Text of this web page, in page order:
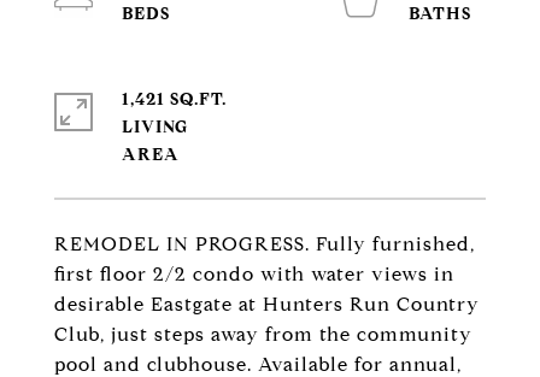
REMODEL IN PROGRESS. Fully furnished,
first floor 2/2 condo with water views in
desirable Eastgate at Hunters Run Country
Club, just steps away from the community
pool and clubhouse. Available for annual,
1,421 SQ.FT.
LIVING